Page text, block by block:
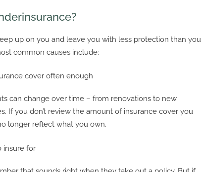
up on you and leave you with less protection than you
common causes include:
cover often enough
can change over time – from renovations to new
If you don’t review the amount of insurance cover you
longer reflect what you own.
insure for